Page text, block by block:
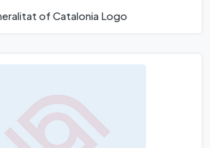
of Catalonia Logo